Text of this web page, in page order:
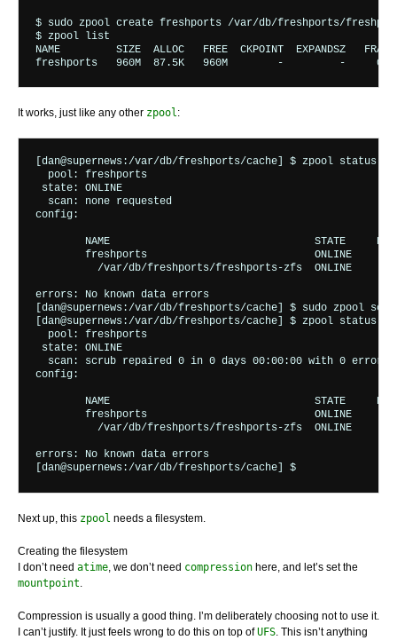
$ sudo zpool create freshports /var/db/freshports/
$ zpool list
NAME         SIZE  ALLOC   FREE  CKPOINT  EXPANDSZ   FRAG
It works, just like any other zpool:
[dan@supernews:/var/db/freshports/cache] $ zpool status
  pool: freshports
state: ONLINE
  scan: none requested
config:
	freshports                           ONLINE       0     0     0
errors: No known data errors
[dan@supernews:/var/db/freshports/cache] $ sudo zpool
[dan@supernews:/var/db/freshports/cache] $ zpool status
  pool: freshports
state: ONLINE
scan: scrub repaired 0 in 0 days 00:00:00 with 0 errors
config:
	freshports                           ONLINE       0     0     0
errors: No known data errors
Next up, this zpool needs a filesystem.
Creating the filesystem
I don’t need atime, we don’t need compression here, and let’s set the
mountpoint.
Compression is usually a good thing. I’m deliberately choosing not to use it.
I can’t justify. It just feels wrong to do this on top ofUFS. This isn’t anything